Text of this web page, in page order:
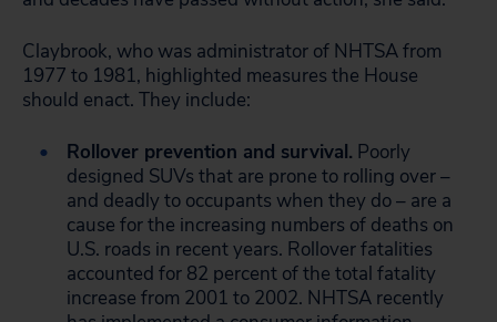
Claybrook, who was administrator of NHTSA from
1977 to 1981, highlighted measures the House
should enact. They include:
Rollover prevention and survival. Poorly
designed SUVs that are prone to rolling over –
and deadly to occupants when they do – are a
cause for the increasing numbers of deaths on
U.S. roads in recent years. Rollover fatalities
accounted for 82 percent of the total fatality
increase from 2001 to 2002. NHTSA recently